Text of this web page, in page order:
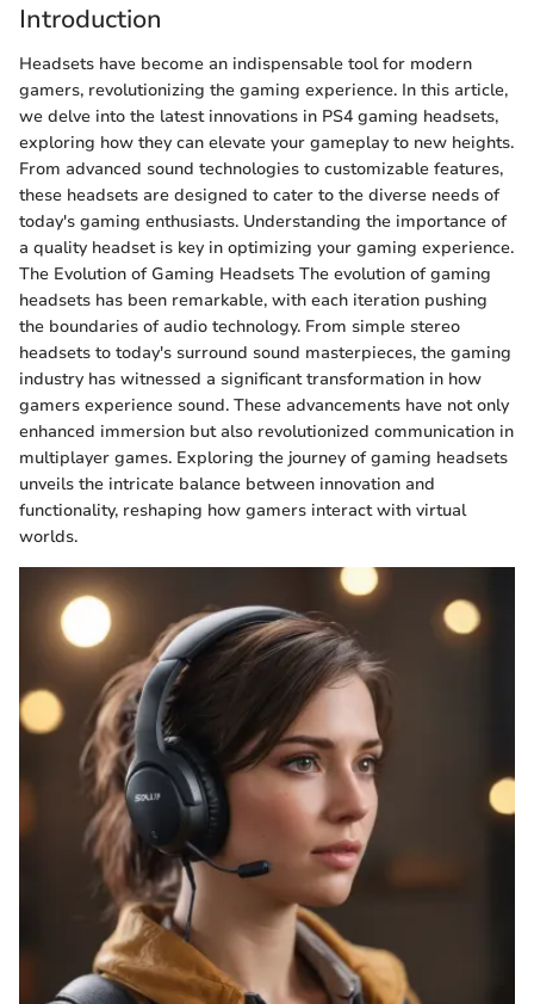
Introduction
Headsets have become an indispensable tool for modern
gamers, revolutionizing the gaming experience. In this article,
we delve into the latest innovations in PS4 gaming headsets,
exploring how they can elevate your gameplay to new heights.
From advanced sound technologies to customizable features,
these headsets are designed to cater to the diverse needs of
today's gaming enthusiasts. Understanding the importance of
a quality headset is key in optimizing your gaming experience.
The Evolution of Gaming Headsets The evolution of gaming
headsets has been remarkable, with each iteration pushing
the boundaries of audio technology. From simple stereo
headsets to today's surround sound masterpieces, the gaming
industry has witnessed a significant transformation in how
gamers experience sound. These advancements have not only
enhanced immersion but also revolutionized communication in
multiplayer games. Exploring the journey of gaming headsets
unveils the intricate balance between innovation and
functionality, reshaping how gamers interact with virtual
worlds.